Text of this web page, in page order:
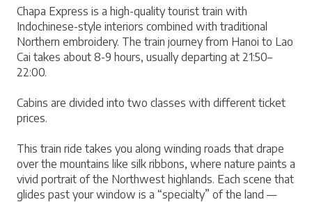
Chapa Express is a high-quality tourist train with
Indochinese-style interiors combined with traditional
Northern embroidery. The train journey from Hanoi to Lao
Cai takes about 8-9 hours, usually departing at 21:50–
22:00.
Cabins are divided into two classes with different ticket
prices.
This train ride takes you along winding roads that drape
over the mountains like silk ribbons, where nature paints a
vivid portrait of the Northwest highlands. Each scene that
glides past your window is a “specialty” of the land —